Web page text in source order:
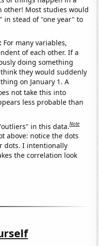
other! Most studies would
in stead of "one year" to
For many variables,
of each other. If a
doing something
they would suddenly
on January 1. A
not take this into
less probable than
in this data.Note
above: notice the dots
dots. I intentionally
the correlation look